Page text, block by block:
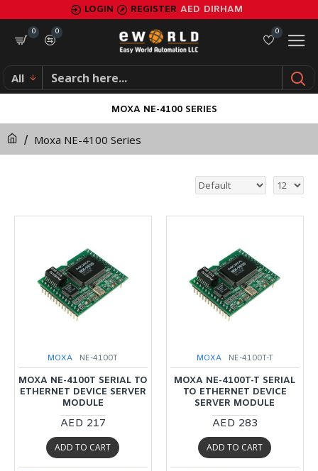
LOGIN REGISTER AED DIRHAM
0
0
0
All
Moxa NE-4100 Series
MOXA NE-4100 SERIES
MOXA NE-4100T
MOXA NE-4100T SERIAL TO
ETHERNET DEVICE SERVER
MODULE
AED 217
ADD TO CART
MOXA NE-4100T-T
MOXA NE-4100T-T SERIAL
TO ETHERNET DEVICE
SERVER MODULE
AED 283
ADD TO CART